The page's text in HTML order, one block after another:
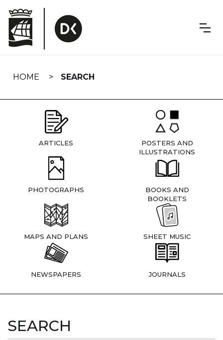
navigation
HOME SEARCH
ARTICLES
POSTERS AND
ILLUSTRATIONS
PHOTOGRAPHS
BOOKS AND
BOOKLETS
MAPS AND PLANS SHEET MUSIC
NEWSPAPERS JOURNALS
SEARCH